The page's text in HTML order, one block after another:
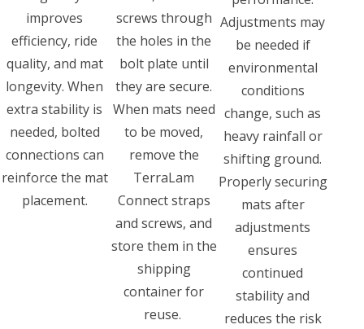
improves
efficiency, ride
quality, and mat
longevity. When
extra stability is
needed, bolted
connections can
reinforce the mat
placement.
screws through
the holes in the
bolt plate until
they are secure.
When mats need
to be moved,
remove the
TerraLam
Connect straps
and screws, and
store them in the
shipping
container for
reuse.
Adjustments may
be needed if
environmental
conditions
change, such as
heavy rainfall or
shifting ground.
Properly securing
mats after
adjustments
ensures
continued
stability and
reduces the risk